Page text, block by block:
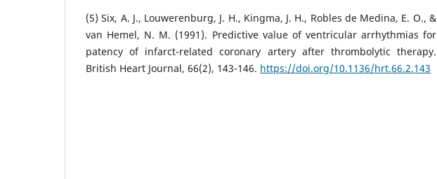
(5) Six, A. J., Louwerenburg, J. H., Kingma, J. H., Robles de Medina, E. O., &
van Hemel, N. M. (1991). Predictive value of ventricular arrhythmias for
patency of infarct-related coronary artery after thrombolytic therapy.
British Heart Journal, 66(2), 143-146. https://doi.org/10.1136/hrt.66.2.143